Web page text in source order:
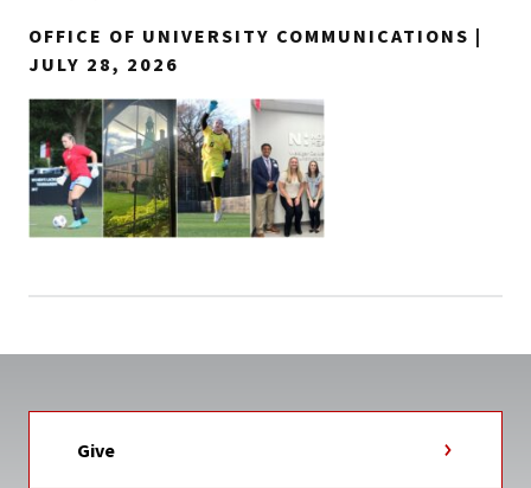
OFFICE OF UNIVERSITY COMMUNICATIONS |
JULY 28, 2026
Give